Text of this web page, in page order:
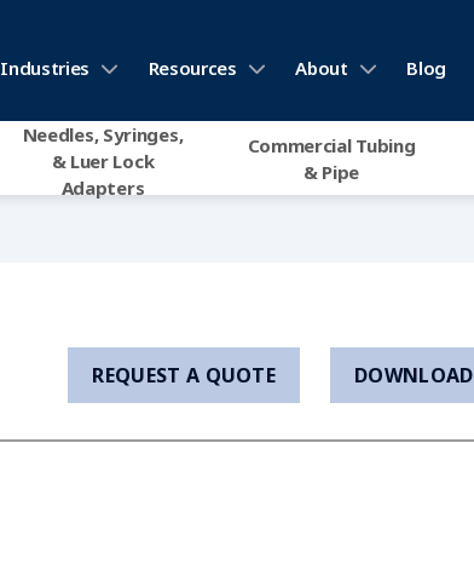
Industries Resources About Blog
Needles, Syringes,
& Luer Lock
Adapters
Commercial Tubing
& Pipe
REQUEST A QUOTE DOWNLOAD